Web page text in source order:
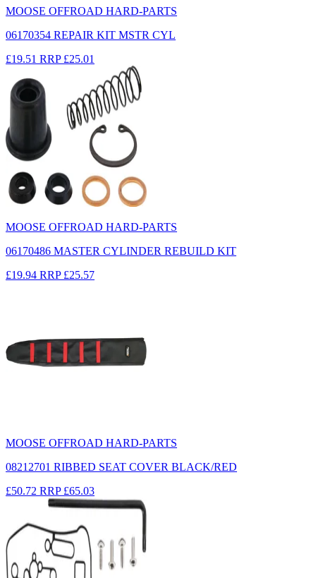
MOOSE OFFROAD HARD-PARTS
06170354 REPAIR KIT MSTR CYL
£19.51 RRP £25.01
MOOSE OFFROAD HARD-PARTS
06170486 MASTER CYLINDER REBUILD KIT
£19.94 RRP £25.57
MOOSE OFFROAD HARD-PARTS
08212701 RIBBED SEAT COVER BLACK/RED
£50.72 RRP £65.03